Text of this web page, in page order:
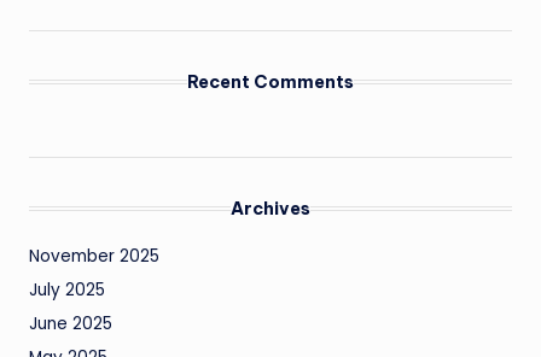
Recent Comments
Archives
November 2025
July 2025
June 2025